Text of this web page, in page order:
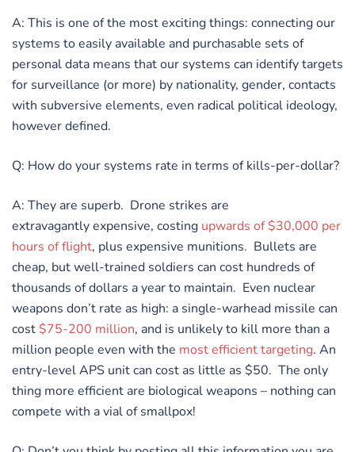
A: This is one of the most exciting things: connecting our
systems to easily available and purchasable sets of
personal data means that our systems can identify targets
for surveillance (or more) by nationality, gender, contacts
with subversive elements, even radical political ideology,
however defined.
Q: How do your systems rate in terms of kills-per-dollar?
A: They are superb. Drone strikes are
extravagantly expensive, costing upwards of $30,000 per
hours of flight, plus expensive munitions. Bullets are
cheap, but well-trained soldiers can cost hundreds of
thousands of dollars a year to maintain. Even nuclear
weapons don’t rate as high: a single-warhead missile can
cost $75-200 million, and is unlikely to kill more than a
million people even with the most efficient targeting. An
entry-level APS unit can cost as little as $50. The only
thing more efficient are biological weapons – nothing can
compete with a vial of smallpox!